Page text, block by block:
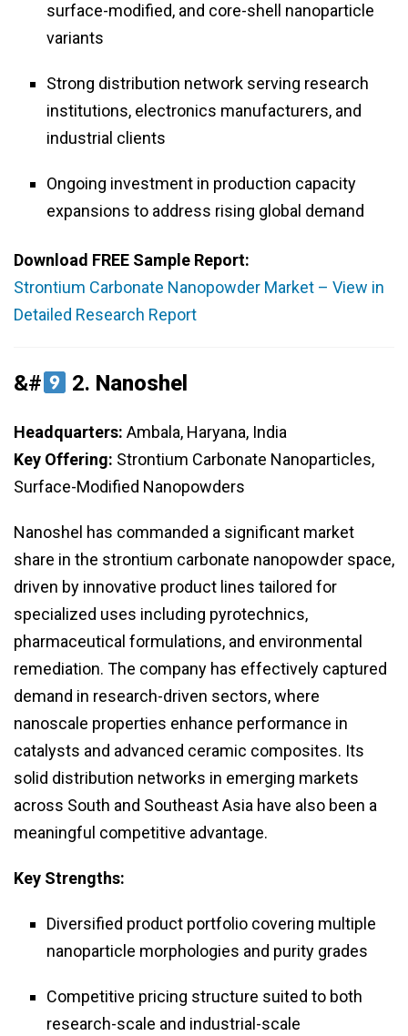
surface-modified, and core-shell nanoparticle
variants
Strong distribution network serving research
institutions, electronics manufacturers, and
industrial clients
Ongoing investment in production capacity
expansions to address rising global demand
Download FREE Sample Report:
Strontium Carbonate Nanopowder Market – View in
Detailed Research Report
&# 2. Nanoshel
Headquarters: Ambala, Haryana, India
Key Offering: Strontium Carbonate Nanoparticles,
Surface-Modified Nanopowders
Nanoshel has commanded a significant market
share in the strontium carbonate nanopowder space,
driven by innovative product lines tailored for
specialized uses including pyrotechnics,
pharmaceutical formulations, and environmental
remediation. The company has effectively captured
demand in research-driven sectors, where
nanoscale properties enhance performance in
catalysts and advanced ceramic composites. Its
solid distribution networks in emerging markets
across South and Southeast Asia have also been a
meaningful competitive advantage.
Key Strengths:
Diversified product portfolio covering multiple
nanoparticle morphologies and purity grades
Competitive pricing structure suited to both
research-scale and industrial-scale